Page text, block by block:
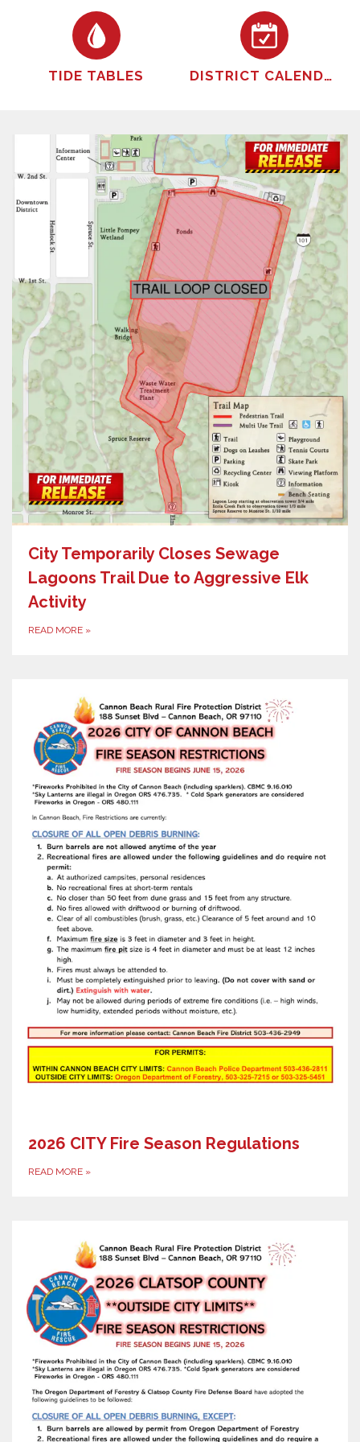
TIDE TABLES DISTRICT CALENDER
City Temporarily Closes Sewage
Lagoons Trail Due to Aggressive Elk
Activity
READ MORE »
2026 CITY Fire Season Regulations
READ MORE »